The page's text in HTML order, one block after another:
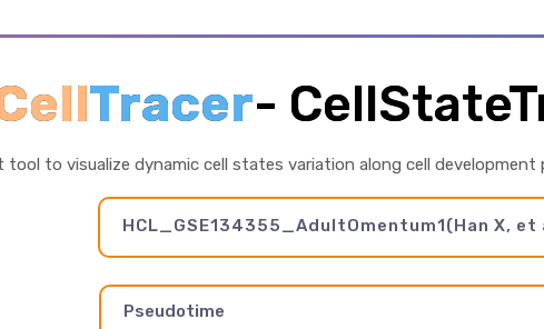
Tracer-
tool to visualize dynamic cell states variation along cell development
HCL_GSE134355_AdultOmentum1(Han X, et
Pseudotime